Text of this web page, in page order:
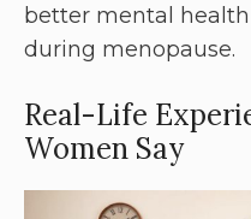
better mental
during menopause.
Real-Life
Women Say